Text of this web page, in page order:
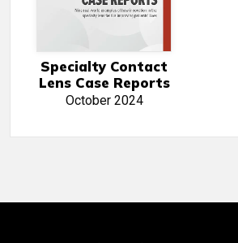
Specialty Contact
Lens Case Reports
October 2024